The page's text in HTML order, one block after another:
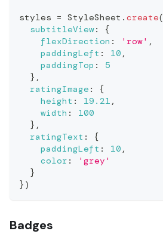
styles = StyleSheet . create(
subtitleView:
{
flexDirection : 'row' ,
paddingLeft : 10 ,
paddingTop :
5
} ,
ratingImage :
{
height : 19.21 ,
width :
100
} ,
ratingText :
{
paddingLeft : 10 ,
color :
'grey'
}
} )
Badges